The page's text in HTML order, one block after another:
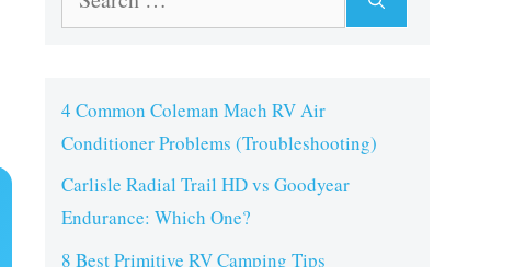
4 Common Coleman Mach RV Air
Conditioner Problems (Troubleshooting)
Carlisle Radial Trail HD vs Goodyear
Endurance: Which One?
8 Best Primitive RV Camping Tips